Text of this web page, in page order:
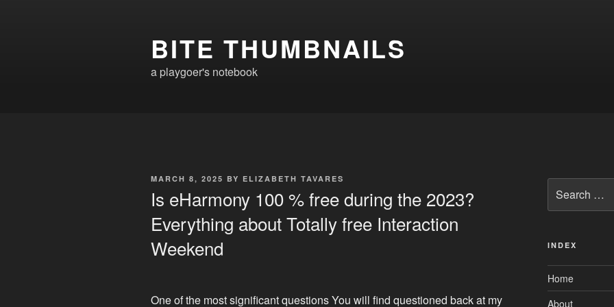
BITE THUMBNAILS
a playgoer's notebook
POSTED
MARCH 8, 2025 BY ELIZABETH TAVARES
Is eHarmony 100 % free during the 2023?
Everything about Totally free Interaction
Weekend
One of the most significant questions You will find questioned back at my
for:
INDEX
Home
About